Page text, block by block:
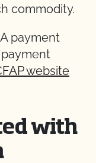
commodity.
payment
website
with